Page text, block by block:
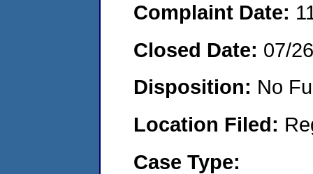
Complaint Date:
Closed Date: 07/
Disposition: No
Location Filed:
Case Type: